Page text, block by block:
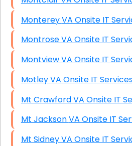
Monterey VA Onsite IT
Montrose VA Onsite IT
Montview VA Onsite IT
Motley VA Onsite IT
Mt Crawford VA Onsite
Mt Jackson VA Onsite IT
Mt Sidney VA Onsite IT